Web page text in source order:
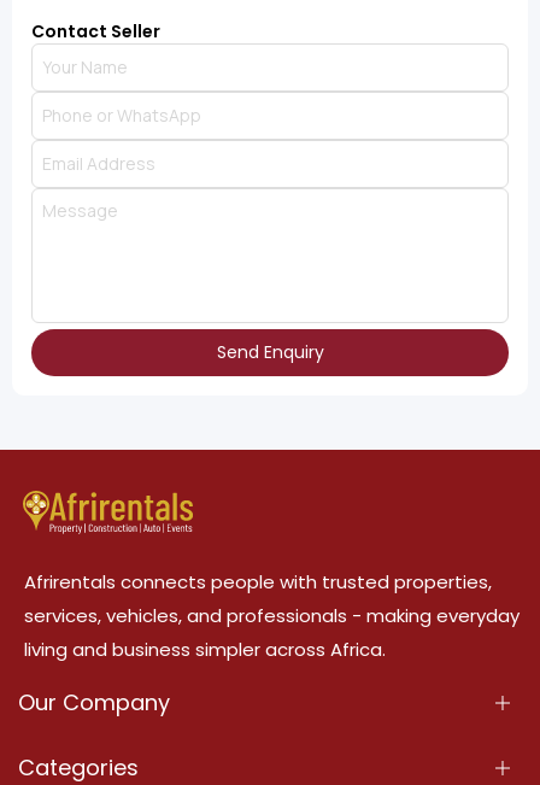
Contact Seller
Send Enquiry
Afrirentals connects people with trusted properties,
services, vehicles, and professionals - making everyday
living and business simpler across Africa.
Our Company
About Us
Categories